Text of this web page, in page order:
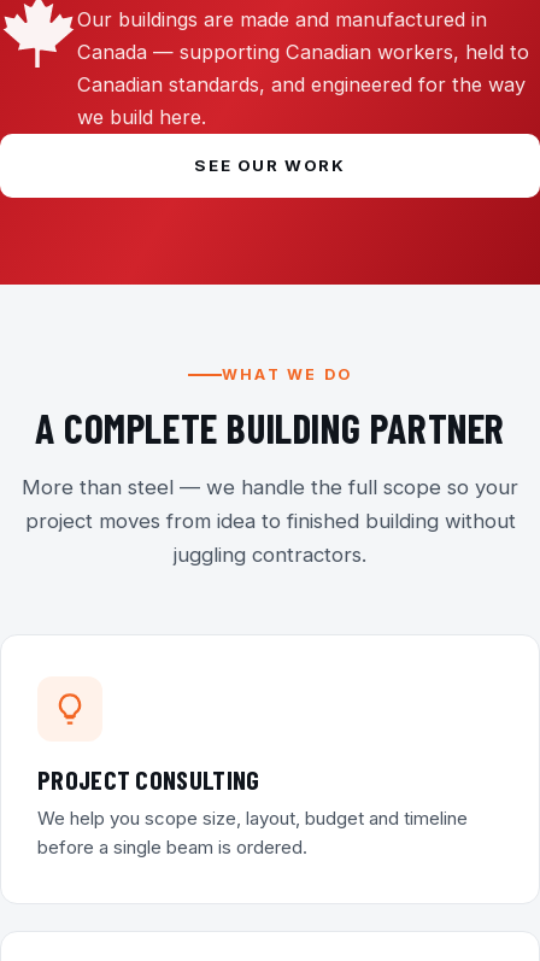
Our buildings are made and manufactured in
Canada — supporting Canadian workers, held to
Canadian standards, and engineered for the way
we build here.
SEE OUR WORK
WHAT WE DO
A COMPLETE BUILDING PARTNER
More than steel — we handle the full scope so your
project moves from idea to finished building without
juggling contractors.
PROJECT CONSULTING
We help you scope size, layout, budget and timeline
before a single beam is ordered.